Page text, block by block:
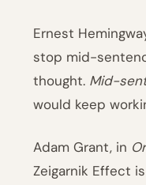
Ernest
stop mid-
thought. Mid-
would keep
Adam Grant, in
Zeigarnik Effect